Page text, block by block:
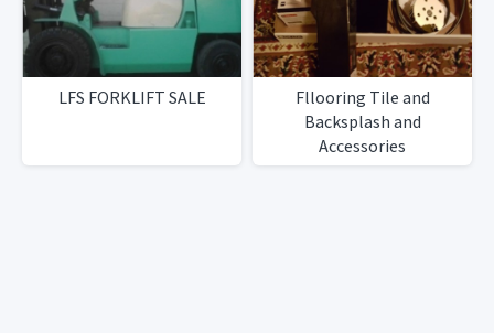
LFS FORKLIFT SALE
Fllooring Tile and
Backsplash and
Accessories